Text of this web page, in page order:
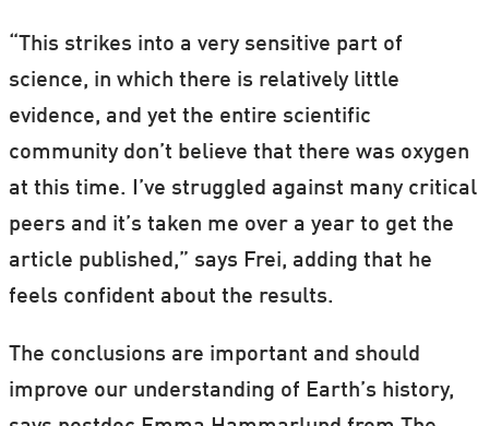
“This strikes into a very sensitive part of
science, in which there is relatively little
evidence, and yet the entire scientific
community don’t believe that there was oxygen
at this time. I’ve struggled against many critical
peers and it’s taken me over a year to get the
article published,” says Frei, adding that he
feels confident about the results.
The conclusions are important and should
improve our understanding of Earth’s history,